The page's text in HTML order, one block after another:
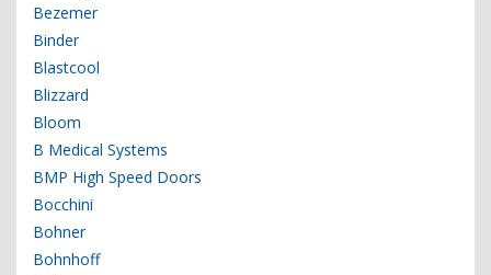
Bezemer
Binder
Blastcool
Blizzard
Bloom
B Medical Systems
BMP High Speed Doors
Bocchini
Bohner
Bohnhoff